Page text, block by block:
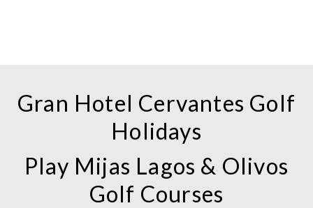
Gran Hotel Cervantes Golf
Holidays
Play Mijas Lagos & Olivos
Golf Courses